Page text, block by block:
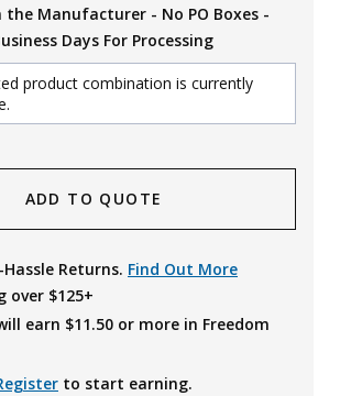
the Manufacturer - No PO Boxes -
Days For Processing
product combination is currently
ADD TO QUOTE
Returns. Find Out More
over $125+
earn $11.50 or more in Freedom
to start earning.